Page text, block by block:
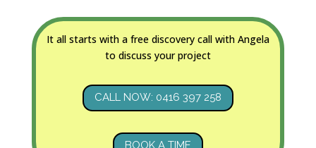
It all starts with a free discovery call with Angela
to discuss your project
CALL NOW: 0416 397 258
BOOK A TIME